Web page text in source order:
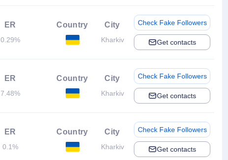
ER
0.29%
Country City
Kharkiv
Check Fake Followers
Get contacts
ER
7.48%
Country City
Kharkiv
Check Fake Followers
Get contacts
ER
0.1%
Country City
Kharkiv
Check Fake Followers
Get contacts